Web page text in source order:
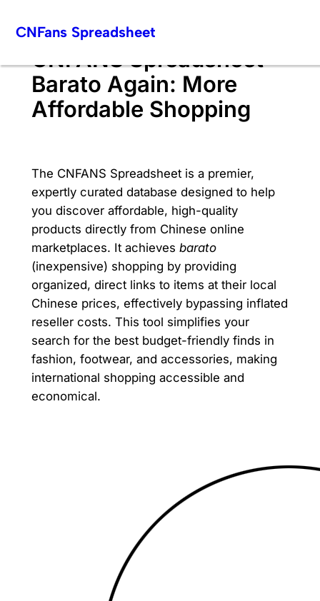
CNFans Spreadsheet
CNFANS Spreadsheet
Barato Again: More
Affordable Shopping
The CNFANS Spreadsheet is a premier,
expertly curated database designed to help
you discover affordable, high-quality
products directly from Chinese online
marketplaces. It achieves barato
(inexpensive) shopping by providing
organized, direct links to items at their local
Chinese prices, effectively bypassing inflated
reseller costs. This tool simplifies your
search for the best budget-friendly finds in
fashion, footwear, and accessories, making
international shopping accessible and
economical.